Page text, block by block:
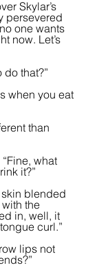
Skylar’s
persevered
one wants
now. Let’s
that?”
when you eat
than
what
it?”
skin blended
the
in, well, it
curl.”
lips not